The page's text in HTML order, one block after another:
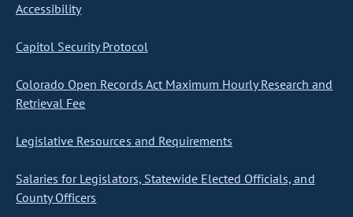
Accessibility
Capitol Security Protocol
Colorado Open Records Act Maximum Hourly Research and
Retrieval Fee
Legislative Resources and Requirements
Salaries for Legislators, Statewide Elected Officials, and
County Officers